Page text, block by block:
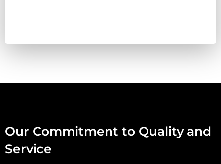
Our Commitment to Quality and
Service